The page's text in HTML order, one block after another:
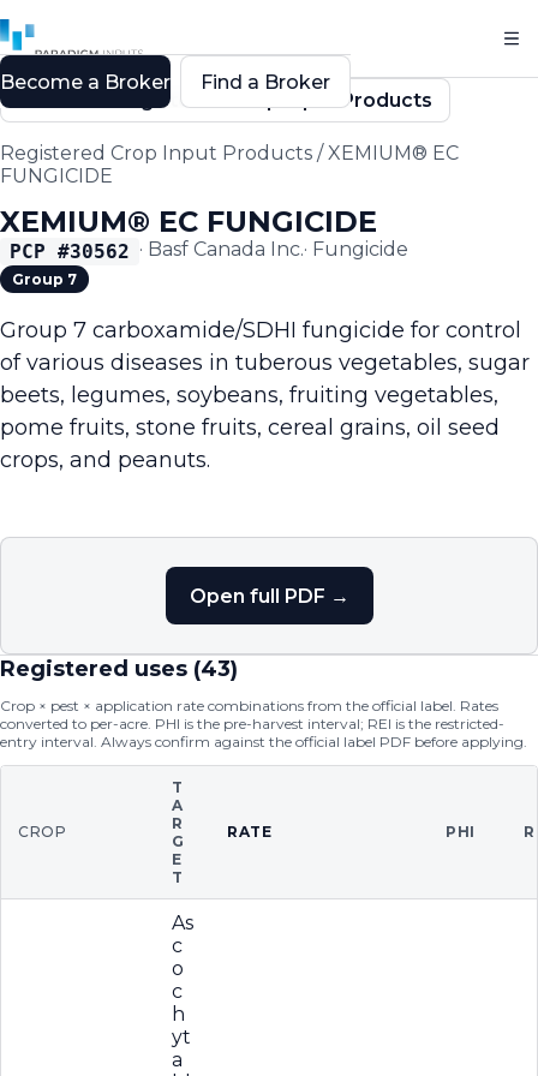
Back to Registered Crop Input Products
Registered Crop Input Products /XEMIUM® EC
FUNGICIDE
XEMIUM® EC FUNGICIDE
PCP #30562 · Basf Canada Inc.· Fungicide
Group 7
Group 7 carboxamide/SDHI fungicide for control
of various diseases in tuberous vegetables, sugar
beets, legumes, soybeans, fruiting vegetables,
pome fruits, stone fruits, cereal grains, oil seed
crops, and peanuts.
Open full PDF →
Registered uses (43)
Crop × pest × application rate combinations from the official label. Rates
converted to per-acre. PHI is the pre-harvest interval; REI is the restricted-
entry interval. Always confirm against the official label PDF before applying.
CROP
T
A
R
G
E
T
RATE PHI
As
c
o
c
h
yt
a
Become a Broker Find a Broker